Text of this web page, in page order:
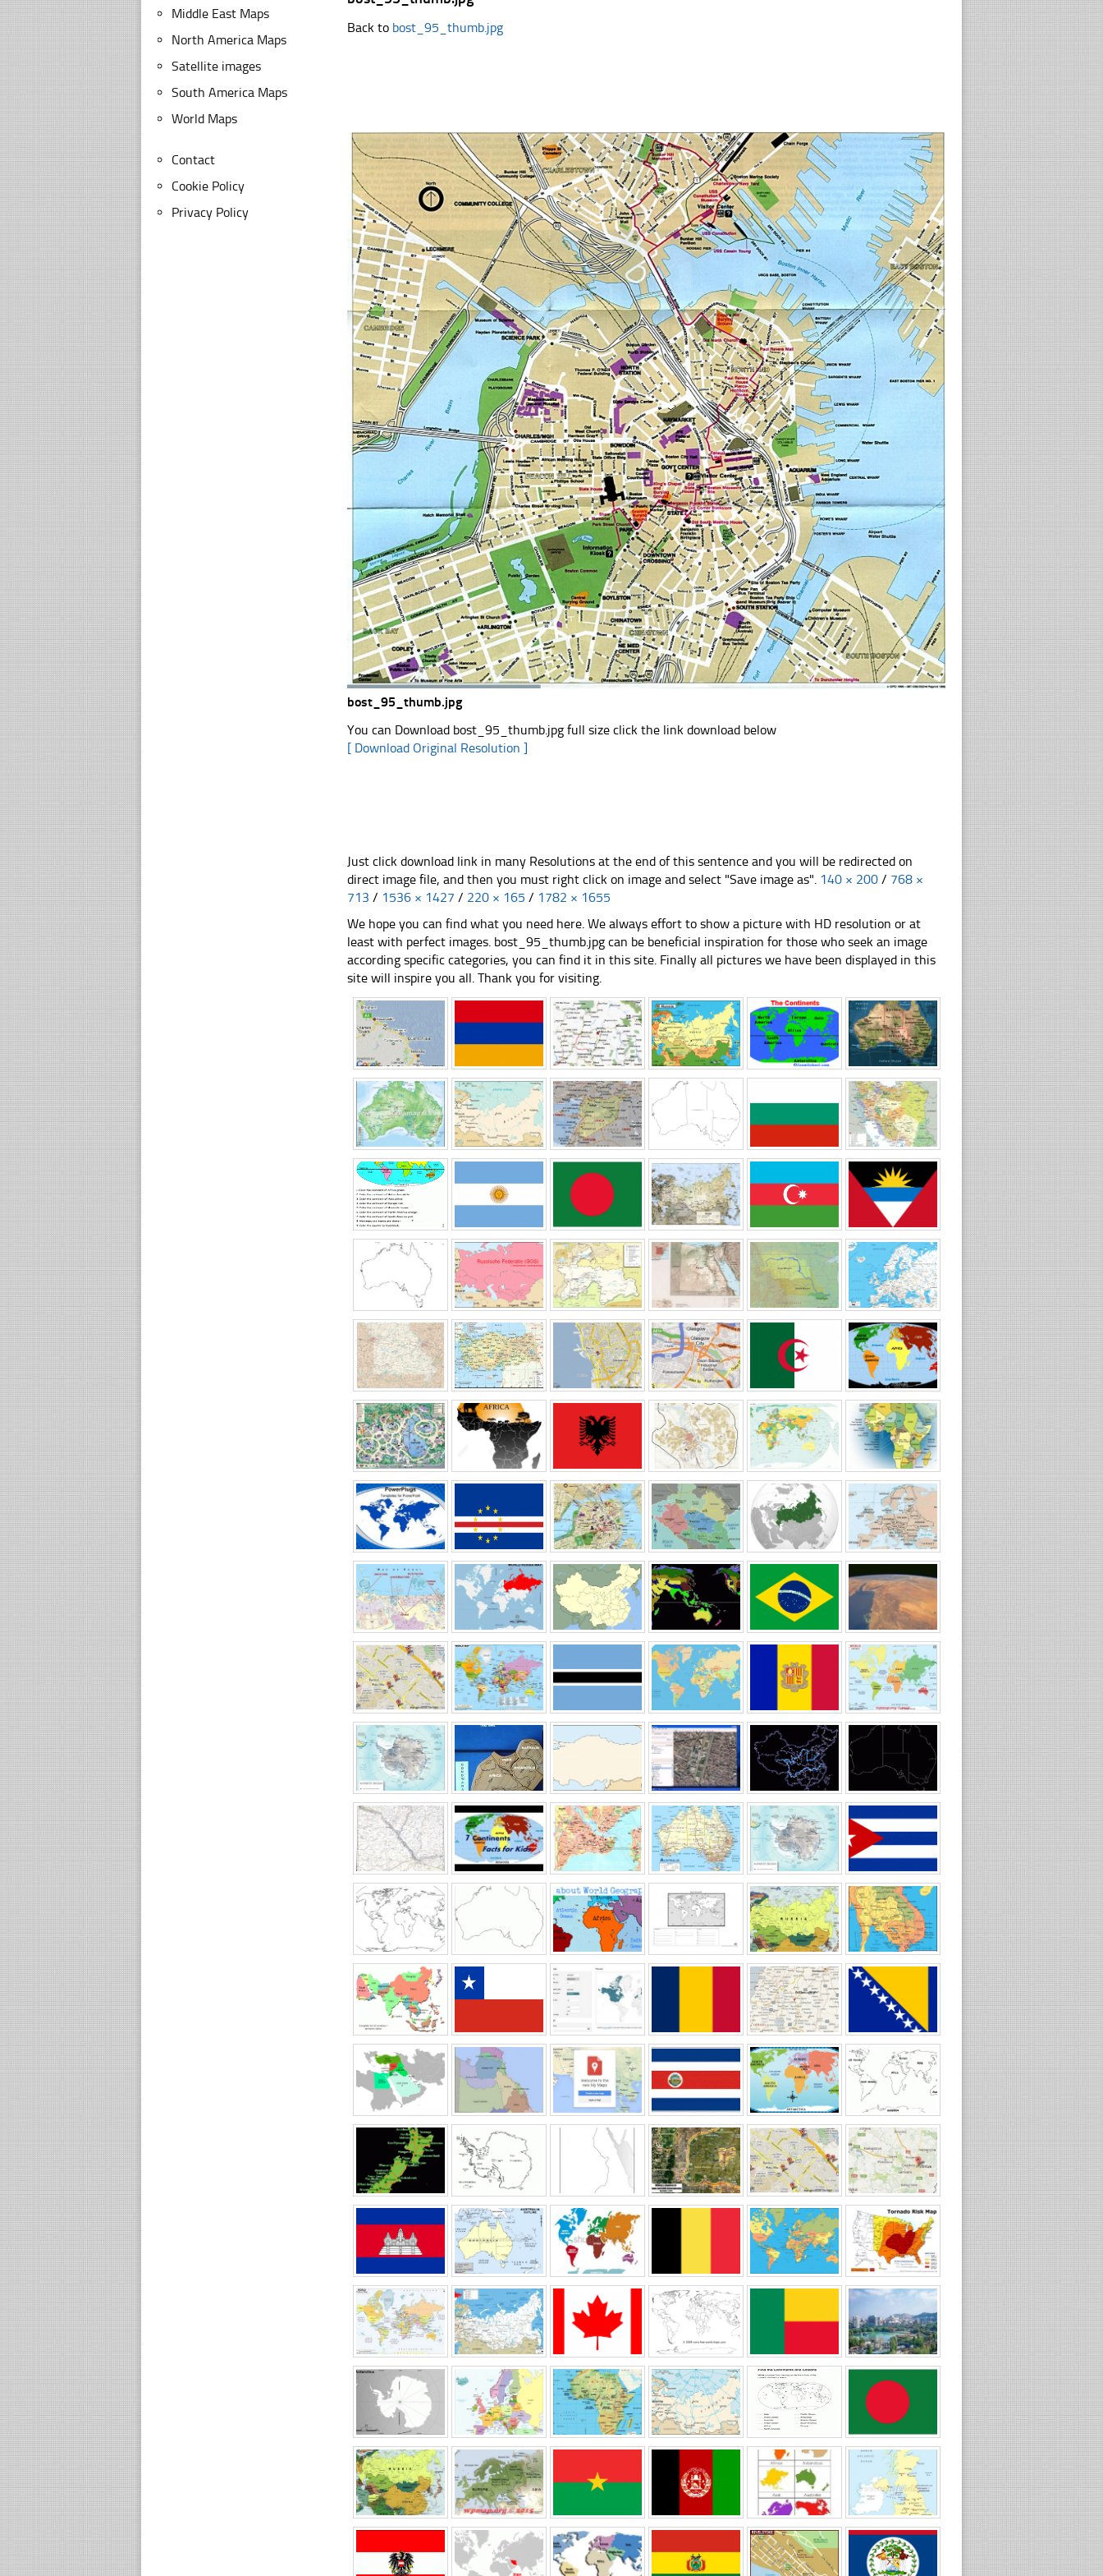
Back to bost_95_thumb.jpg
bost_95_thumb.jpg
You can Download bost_95_thumb.jpg full size click the link download below
[ Download Original Resolution ]
Just click download link in many Resolutions at the end of this sentence and you will be redirected on
direct image file, and then you must right click on image and select "Save image as". 140 × 200 / 768 ×
713 / 1536 × 1427 / 220 × 165 / 1782 × 1655
We hope you can find what you need here. We always effort to show a picture with HD resolution or at
least with perfect images. bost_95_thumb.jpg can be beneficial inspiration for those who seek an image
according specific categories, you can find it in this site. Finally all pictures we have been displayed in this
site will inspire you all. Thank you for visiting.
Middle East Maps
North America Maps
Satellite images
South America Maps
World Maps
Contact
Cookie Policy
Privacy Policy